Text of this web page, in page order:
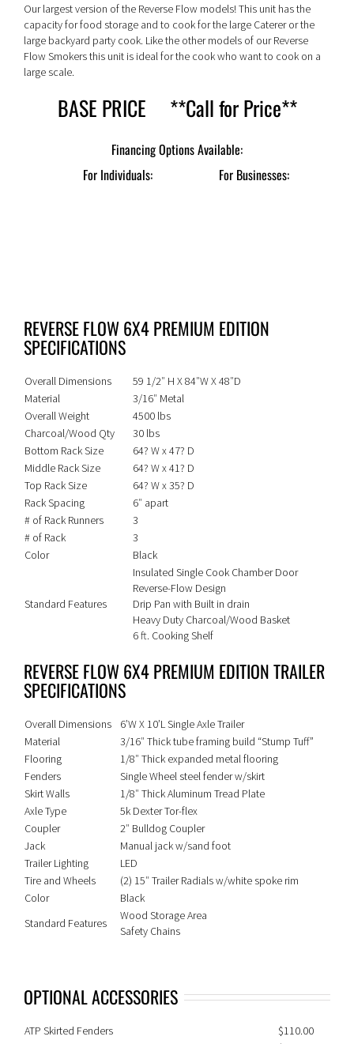
Our largest version of the Reverse Flow models! This unit has the
capacity for food storage and to cook for the large Caterer or the
large backyard party cook. Like the other models of our Reverse
Flow Smokers this unit is ideal for the cook who want to cook on a
large scale.
BASE PRICE **Call for Price**
For Individuals: For Businesses:
REVERSE FLOW 6X4 PREMIUM EDITION
SPECIFICATIONS
Overall Dimensions
59 1/2″ H X 84″W X 48″D
Material
3/16″ Metal
Overall Weight
4500 lbs
Charcoal/Wood Qty
30 lbs
Bottom Rack Size
64? W x 47? D
Middle Rack Size
64? W x 41? D
Top Rack Size
64? W x 35? D
Rack Spacing
6″ apart
# of Rack Runners
3
# of Rack
3
Color
Black
Standard Features
Insulated Single Cook Chamber Door
Reverse-Flow Design
Drip Pan with Built in drain
Heavy Duty Charcoal/Wood Basket
6 ft. Cooking Shelf
REVERSE FLOW 6X4 PREMIUM EDITION TRAILER
SPECIFICATIONS
Overall Dimensions
6’W X 10’L Single Axle Trailer
Material
3/16″ Thick tube framing build “Stump Tuff”
Flooring
1/8″ Thick expanded metal flooring
Fenders
Single Wheel steel fender w/skirt
Skirt Walls
1/8″ Thick Aluminum Tread Plate
Axle Type
5k Dexter Tor-flex
Coupler
2″ Bulldog Coupler
Jack
Manual jack w/sand foot
Trailer Lighting
LED
Tire and Wheels
(2) 15″ Trailer Radials w/white spoke rim
Color
Black
Standard Features
Wood Storage Area
Safety Chains
OPTIONAL ACCESSORIES
ATP Skirted Fenders
$110.00